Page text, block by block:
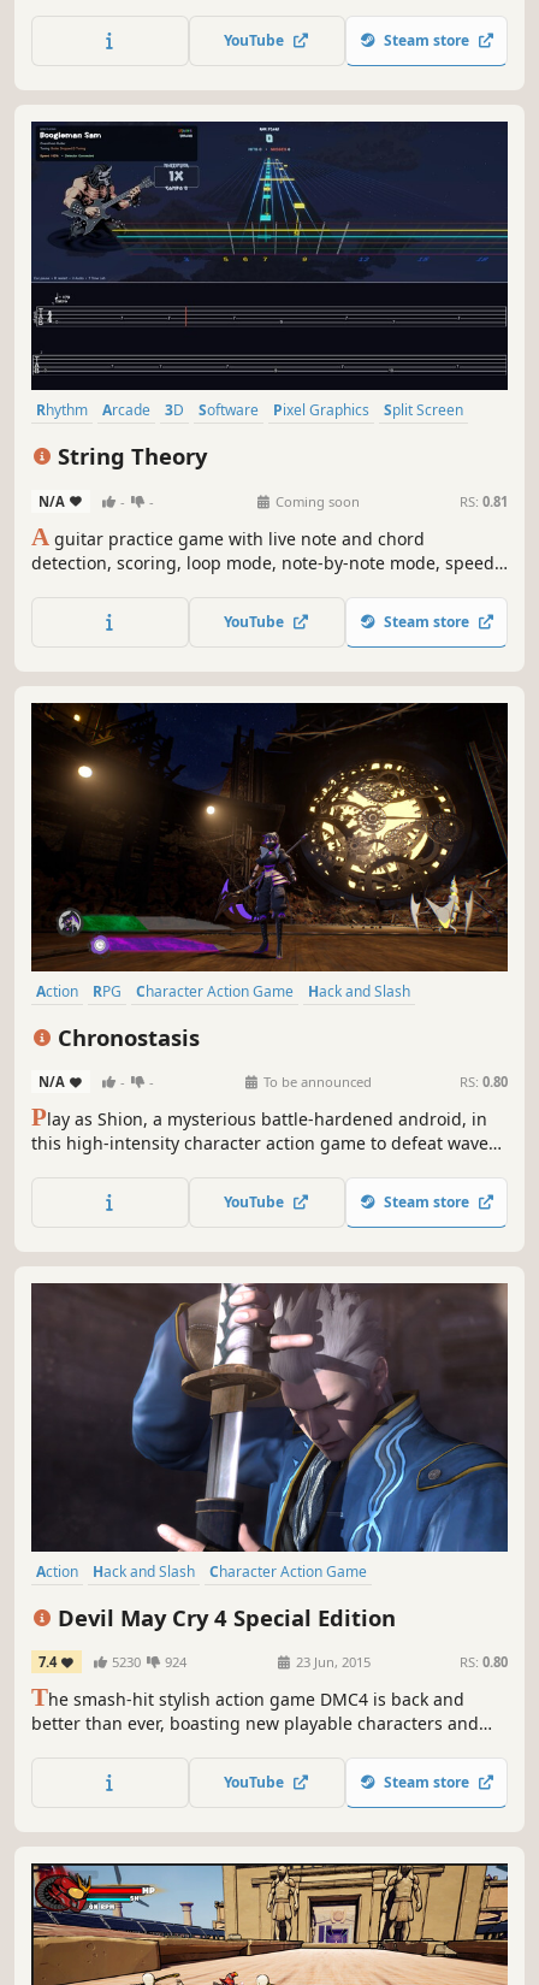
process it turns out that not everything is as simple as it
seems... Hack&slash adventure game.
YouTube Steam store
Rhythm Arcade 3D Software Pixel Graphics
Split Screen
String Theory
N/A - - Coming soon RS: 0.81
A guitar practice game with live note and chord
detection, scoring, loop mode, note-by-note mode, speed
gamepad.
YouTube Steam store
Action RPG Character Action Game
Hack and Slash
Chronostasis
N/A - - To be announced RS: 0.80
Play as Shion, a mysterious battle-hardened android, in
this high-intensity character action game to defeat waves
YouTube Steam store
Action Hack and Slash
Character Action Game
Devil May Cry 4 Special Edition
7.4 5230 924 23 Jun, 2015 RS: 0.80
The smash-hit stylish action game DMC4 is back and
better than ever, boasting new playable characters and
YouTube Steam store